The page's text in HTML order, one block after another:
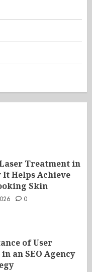
Treatment in
It Helps Achieve
Skin
0
of User
an SEO Agency